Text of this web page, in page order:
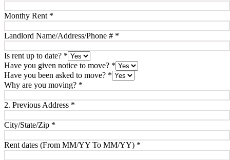
Monthy Rent *
Landlord Name/Address/Phone # *
Is rent up to date? *
Have you given notice to move? *
Have you been asked to move? *
Why are you moving? *
2. Previous Address *
City/State/Zip *
Rent dates (From MM/YY To MM/YY) *